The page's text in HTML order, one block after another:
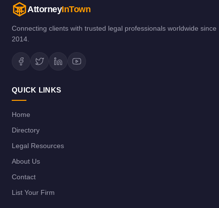
AttorneyInTown
Connecting clients with trusted legal professionals worldwide since
2014.
QUICK LINKS
Home
Directory
Legal Resources
About Us
Contact
List Your Firm